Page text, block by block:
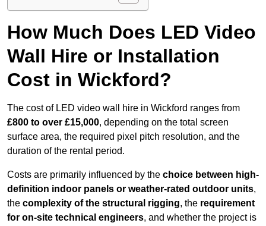
How Much Does LED Video
Wall Hire or Installation
Cost in Wickford?
The cost of LED video wall hire in Wickford ranges from
£800 to over £15,000, depending on the total screen
surface area, the required pixel pitch resolution, and the
duration of the rental period.
Costs are primarily influenced by the choice between high-
definition indoor panels or weather-rated outdoor units,
the complexity of the structural rigging, the requirement
for on-site technical engineers, and whether the project is